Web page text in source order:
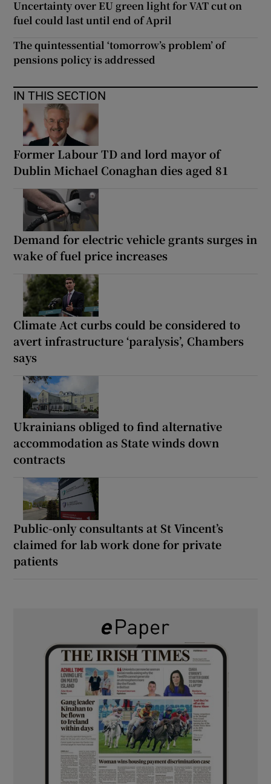
Uncertainty over EU green light for VAT cut on
fuel could last until end of April
The quintessential ‘tomorrow’s problem’ of
pensions policy is addressed
IN THIS SECTION
Former Labour TD and lord mayor of
Dublin Michael Conaghan dies aged 81
Demand for electric vehicle grants surges in
wake of fuel price increases
Climate Act curbs could be considered to
avert infrastructure ‘paralysis’, Chambers
says
Ukrainians obliged to find alternative
accommodation as State winds down
contracts
Public-only consultants at St Vincent’s
claimed for lab work done for private
patients